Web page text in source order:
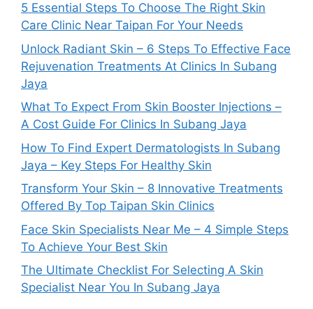
5 Essential Steps To Choose The Right Skin
Care Clinic Near Taipan For Your Needs
Unlock Radiant Skin – 6 Steps To Effective Face
Rejuvenation Treatments At Clinics In Subang
Jaya
What To Expect From Skin Booster Injections –
A Cost Guide For Clinics In Subang Jaya
How To Find Expert Dermatologists In Subang
Jaya – Key Steps For Healthy Skin
Transform Your Skin – 8 Innovative Treatments
Offered By Top Taipan Skin Clinics
Face Skin Specialists Near Me – 4 Simple Steps
To Achieve Your Best Skin
The Ultimate Checklist For Selecting A Skin
Specialist Near You In Subang Jaya